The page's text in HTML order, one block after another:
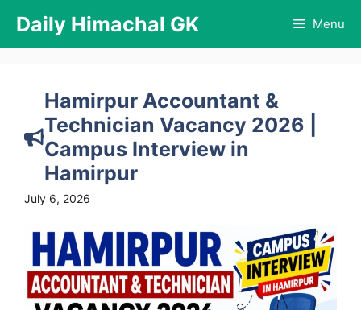
content
Daily Himachal GK Menu
Hamirpur Accountant &
Technician Vacancy 2026 |
Campus Interview in
Hamirpur
July 6, 2026